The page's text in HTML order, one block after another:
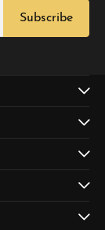
Subscribe